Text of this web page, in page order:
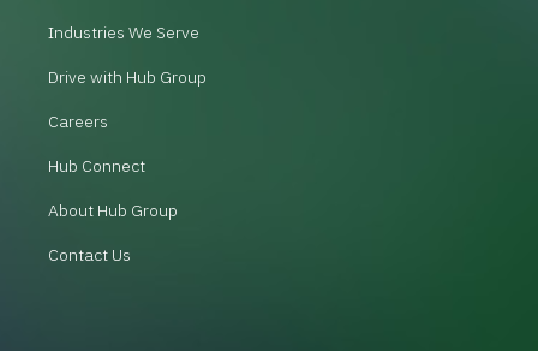
Industries We Serve
Drive with Hub Group
Careers
Hub Connect
About Hub Group
Contact Us